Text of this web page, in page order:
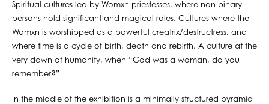
Spiritual cultures led by Womxn priestesses, where non-binary
persons hold significant and magical roles. Cultures where the
Womxn is worshipped as a powerful creatrix/destructress, and
where time is a cycle of birth, death and rebirth. A culture at the
very dawn of humanity, when “God was a woman, do you
remember?”
In the middle of the exhibition is a minimally structured pyramid